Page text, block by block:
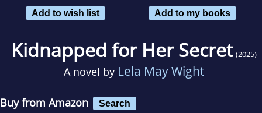
Add to wish list Add to my books
Kidnapped for Her Secret (2025)
A novel by Lela May Wight
Buy from Amazon Search